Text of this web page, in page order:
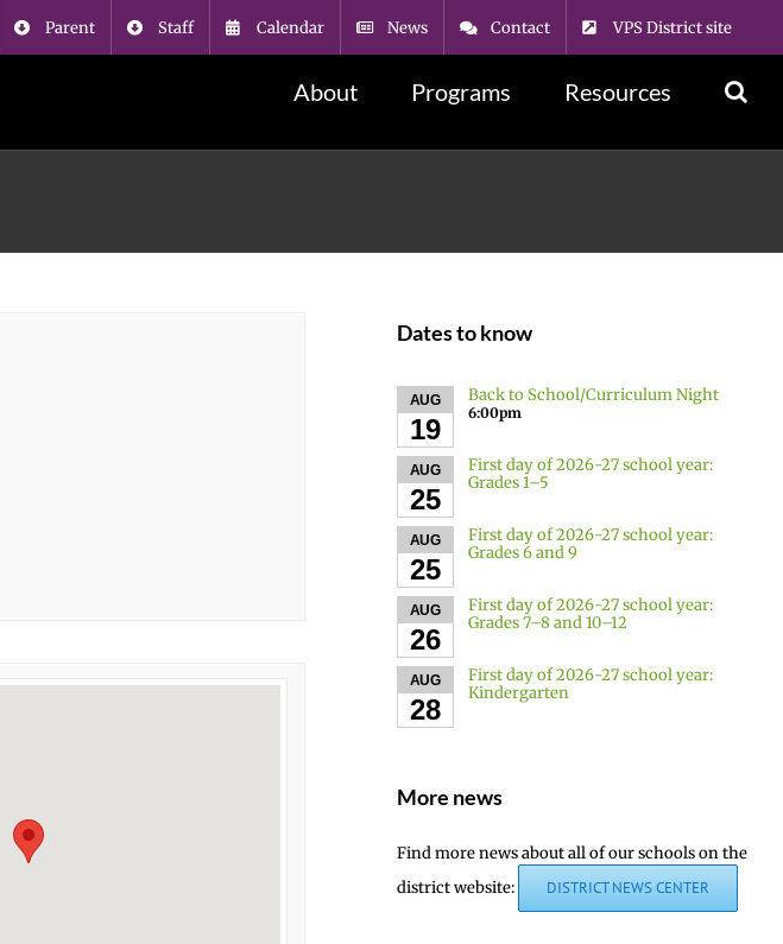
Parent Staff Calendar News Contact VPS District site
About Programs Resources
Dates to know
AUG
19
Back to School/Curriculum Night
6:00pm
AUG
25
First day of 2026-27 school year:
Grades 1–5
AUG
25
First day of 2026-27 school year:
Grades 6 and 9
AUG
26
First day of 2026-27 school year:
Grades 7–8 and 10–12
AUG
28
First day of 2026-27 school year:
Kindergarten
More news
Find more news about all of our schools on the
district website:
DISTRICT NEWS CENTER